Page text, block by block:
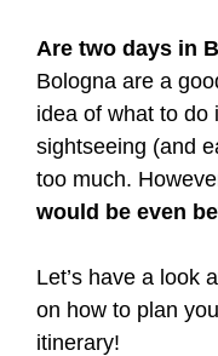
Are two days in
Bologna are a
idea of what to do
sightseeing (and
too much.
would be even
Let’s have a look
on how to plan
itinerary!